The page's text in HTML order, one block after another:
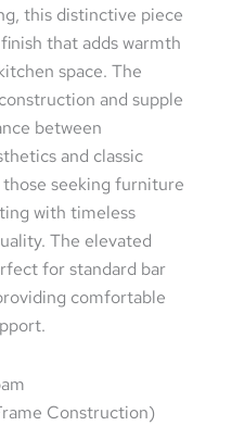
this distinctive piece
that adds warmth
space. The
and supple
between
and classic
seeking furniture
with timeless
The elevated
for standard bar
comfortable
Construction)